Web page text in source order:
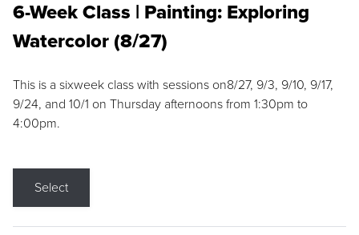
6-Week Class | Painting: Exploring
Watercolor (8/27)
This is a sixweek class with sessions on8/27, 9/3, 9/10, 9/17,
9/24, and 10/1 on Thursday afternoons from 1:30pm to
4:00pm.
Select